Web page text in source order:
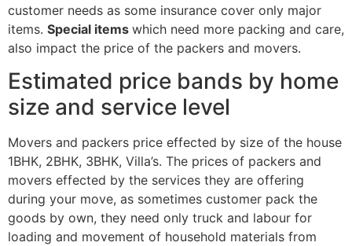
customer needs as some insurance cover only major
items. Special items which need more packing and care,
also impact the price of the packers and movers.
Estimated price bands by home
size and service level
Movers and packers price effected by size of the house
1BHK, 2BHK, 3BHK, Villa’s. The prices of packers and
movers effected by the services they are offering
during your move, as sometimes customer pack the
goods by own, they need only truck and labour for
loading and movement of household materials from